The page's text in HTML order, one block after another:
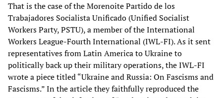
That is the case of the Morenoite Partido de los
Trabajadores Socialista Unificado (Unified Socialist
Workers Party, PSTU), a member of the International
Workers League-Fourth International (IWL-FI). As it sent
representatives from Latin America to Ukraine to
politically back up their military operations, the IWL-FI
wrote a piece titled “Ukraine and Russia: On Fascisms and
Fascisms.” In the article they faithfully reproduced the